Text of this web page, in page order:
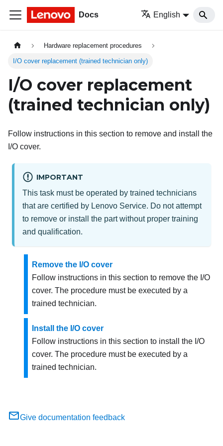
Docs English
Hardware replacement procedures
I/O cover replacement (trained technician only)
I/O cover replacement
(trained technician only)
Follow instructions in this section to remove and install the
I/O cover.
IMPORTANT
This task must be operated by trained technicians
that are certified by Lenovo Service. Do not attempt
to remove or install the part without proper training
and qualification.
Remove the I/O cover
Follow instructions in this section to remove the I/O
cover. The procedure must be executed by a
trained technician.
Install the I/O cover
Follow instructions in this section to install the I/O
cover. The procedure must be executed by a
trained technician.
Give documentation feedback